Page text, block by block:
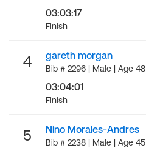
03:03:17
Finish
4 gareth morgan
Bib # 2296 | Male | Age 48
03:04:01
Finish
5 Nino Morales-Andres
Bib # 2238 | Male | Age 45